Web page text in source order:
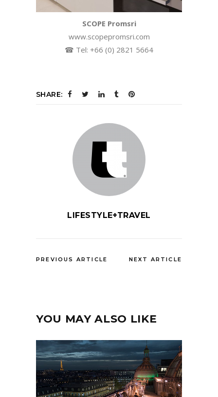
SCOPE Promsri
www.scopepromsri.com
☎ Tel: +66 (0) 2821 5664
SHARE:
LIFESTYLE+TRAVEL
PREVIOUS ARTICLE NEXT ARTICLE
YOU MAY ALSO LIKE